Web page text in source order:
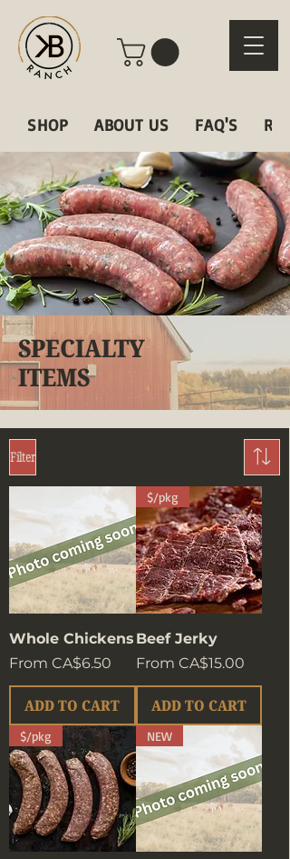
SHOP ABOUT US FAQ'S
SPECIALTY
ITEMS
Filter
Whole Chickens
From CA$6.50
Sale Price
ADD TO CART
$/pkg
Beef Jerky
From CA$15.00
Sale Price
ADD TO CART
$/pkg NEW